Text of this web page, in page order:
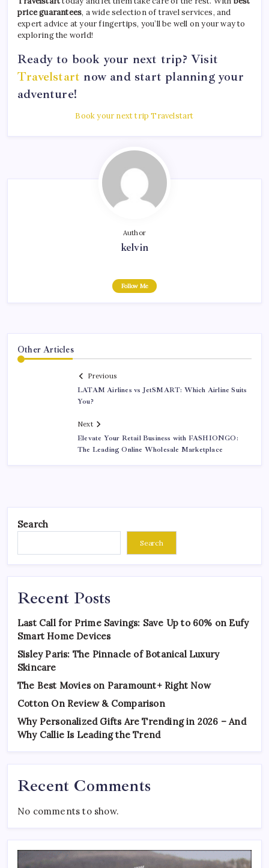
price guarantees, a wide selection of travel services, and
expert advice at your fingertips, you’ll be well on your way to
exploring the world!
Ready to book your next trip? Visit
Travelstart now and start planning your
adventure!
Book your next trip Travelstart
Author
kelvin
Follow Me
Other Articles
Previous
LATAM Airlines vs JetSMART: Which Airline Suits
You?
Next
Elevate Your Retail Business with FASHIONGO:
The Leading Online Wholesale Marketplace
Search
Search
Recent Posts
Last Call for Prime Savings: Save Up to 60% on Eufy
Smart Home Devices
Sisley Paris: The Pinnacle of Botanical Luxury
Skincare
The Best Movies on Paramount+ Right Now
Cotton On Review & Comparison
Why Personalized Gifts Are Trending in 2026 – And
Why Callie Is Leading the Trend
Recent Comments
No comments to show.